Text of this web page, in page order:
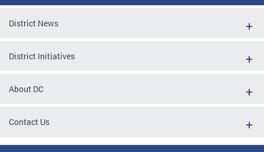
District News
District Initiatives
About DC
Contact Us